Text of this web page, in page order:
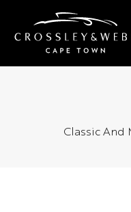
Classic And